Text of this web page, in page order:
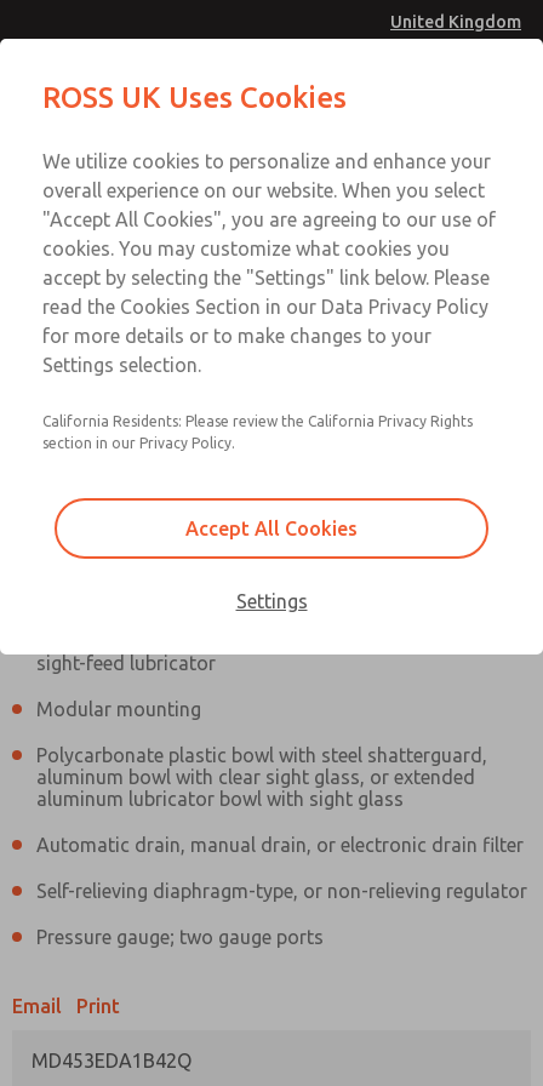
United Kingdom
Account
Sign In
Sign Up
MD4 Series
MD453EDA1B42Q
sight-feed lubricator
Modular mounting
Polycarbonate plastic bowl with steel shatterguard,
aluminum bowl with clear sight glass, or extended
aluminum lubricator bowl with sight glass
Automatic drain, manual drain, or electronic drain filter
Self-relieving diaphragm-type, or non-relieving regulator
Pressure gauge; two gauge ports
Email Print
MD453EDA1B42Q
MD453EDA1B42Q
Contact Us for a 3D Model
MD453EDA1B42Q
Contact ROSS UK for Ordering
Information
Email This Page
Technical & Customer Service
+44 (0)1254 872277
ROSS UK Uses Cookies
We utilize cookies to personalize and enhance your
overall experience on our website. When you select
"Accept All Cookies", you are agreeing to our use of
cookies. You may customize what cookies you
accept by selecting the "Settings" link below. Please
read the Cookies Section in our Data Privacy Policy
for more details or to make changes to your
Settings selection.
California Residents: Please review the California Privacy Rights
section in our Privacy Policy.
Accept All Cookies
Settings